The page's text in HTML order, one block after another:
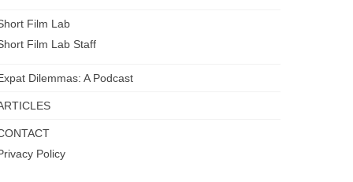
Film Lab
Film Lab Staff
Dilemmas: A Podcast
Policy